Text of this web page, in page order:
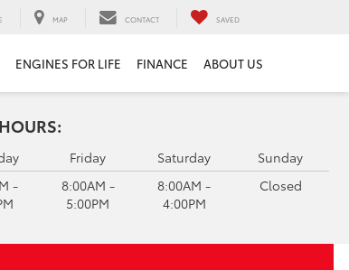
MAP CONTACT SAVED
ENGINES FOR LIFE FINANCE ABOUT US
-
Friday
8:00AM -
5:00PM
Saturday
8:00AM -
4:00PM
Sunday
Closed